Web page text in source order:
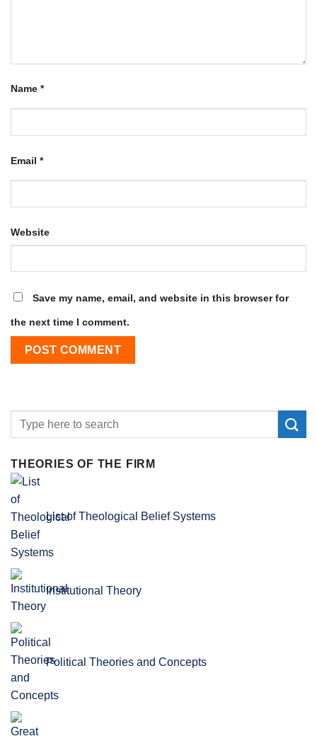
Name *
Email *
Website
Save my name, email, and website in this browser for
the next time I comment.
THEORIES OF THE FIRM
List of Theological Belief Systems
Institutional Theory
Political Theories and Concepts